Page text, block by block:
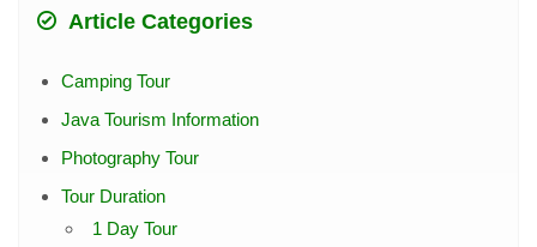
Article Categories
Camping Tour
Java Tourism Information
Photography Tour
Tour Duration
1 Day Tour